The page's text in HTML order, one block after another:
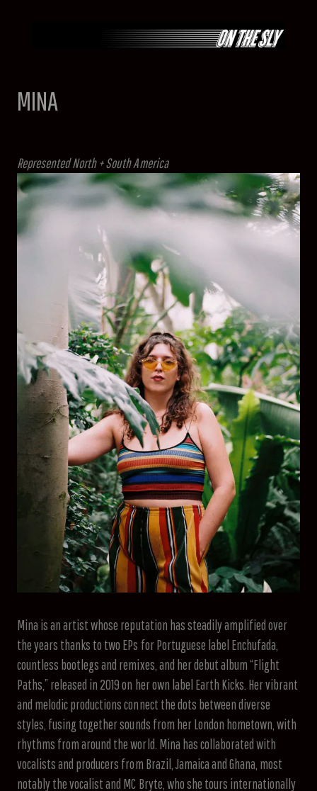
MINA
Represented North + South America
Mina is an artist whose reputation has steadily amplified over
the years thanks to two EPs for Portuguese label Enchufada,
countless bootlegs and remixes, and her debut album “Flight
Paths,” released in 2019 on her own label Earth Kicks. Her vibrant
and melodic productions connect the dots between diverse
styles, fusing together sounds from her London hometown, with
rhythms from around the world. Mina has collaborated with
vocalists and producers from Brazil, Jamaica and Ghana, most
notably the vocalist and MC Bryte, who she tours internationally